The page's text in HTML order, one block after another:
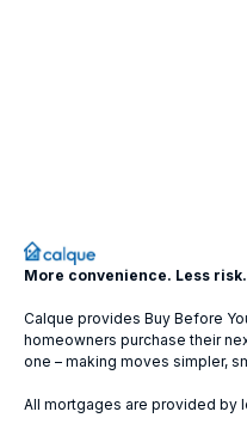
More convenience. Less
Calque provides Buy Before
homeowners purchase their
one – making moves simpler,
All mortgages are provided by